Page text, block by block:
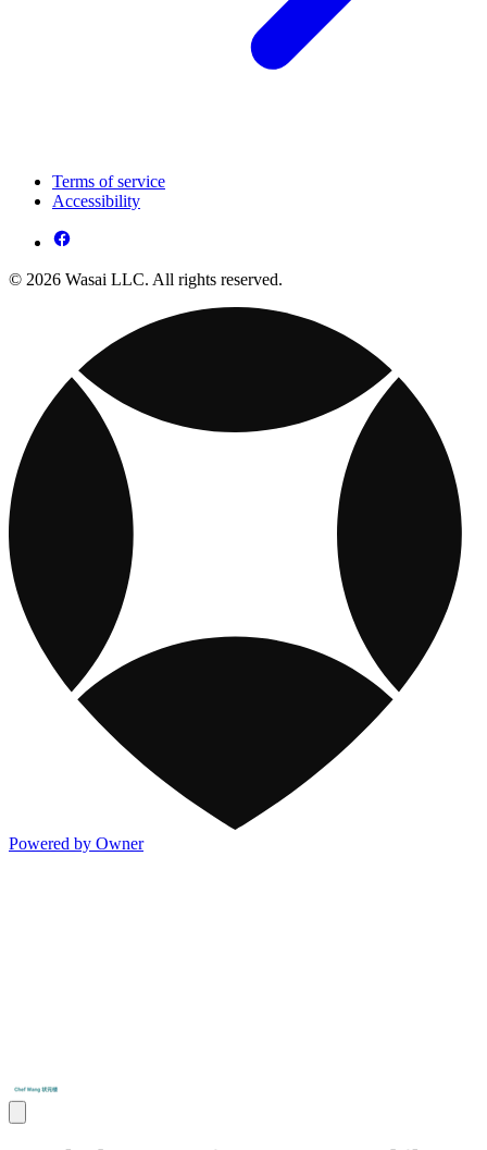
Terms of service
Accessibility
© 2026 Wasai LLC. All rights reserved.
Powered by Owner